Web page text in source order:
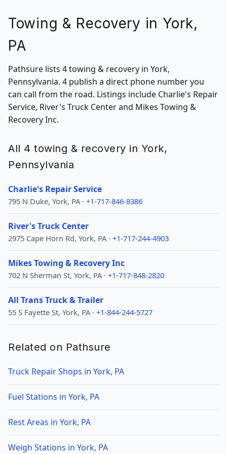
Towing & Recovery in York,
PA
Pathsure lists 4 towing & recovery in York,
Pennsylvania. 4 publish a direct phone number you
can call from the road. Listings include Charlie's Repair
Service, River's Truck Center and Mikes Towing &
Recovery Inc.
All 4 towing & recovery in York,
Pennsylvania
Charlie's Repair Service
795 N Duke, York, PA · +1-717-846-8386
River's Truck Center
2975 Cape Horn Rd, York, PA · +1-717-244-4903
Mikes Towing & Recovery Inc
702 N Sherman St, York, PA · +1-717-848-2820
All Trans Truck & Trailer
55 S Fayette St, York, PA · +1-844-244-5727
Related on Pathsure
Truck Repair Shops in York, PA
Fuel Stations in York, PA
Rest Areas in York, PA
Weigh Stations in York, PA